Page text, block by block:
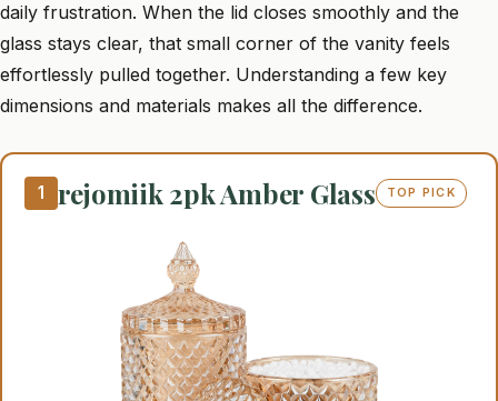
daily frustration. When the lid closes smoothly and the
glass stays clear, that small corner of the vanity feels
effortlessly pulled together. Understanding a few key
dimensions and materials makes all the difference.
1 rejomiik 2pk Amber Glass TOP PICK